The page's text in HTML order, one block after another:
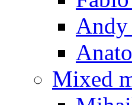
Andy
Mixed